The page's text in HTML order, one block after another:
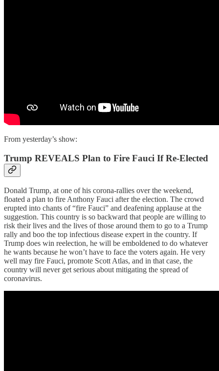
From yesterday’s show:
Trump REVEALS Plan to Fire Fauci If Re-Elected
Donald Trump, at one of his corona-rallies over the weekend,
floated a plan to fire Anthony Fauci after the election. The crowd
erupted into chants of “fire Fauci” and deafening applause at the
suggestion. This country is so backward that people are willing to
risk their lives and the lives of those around them to go to a Trump
rally and boo the top infectious disease expert in the country. If
Trump does win reelection, he will be emboldened to do whatever
he wants because he won’t have to face the voters again. He very
well may fire Fauci, promote Scott Atlas, and in that case, the
country will never get serious about mitigating the spread of
coronavirus.